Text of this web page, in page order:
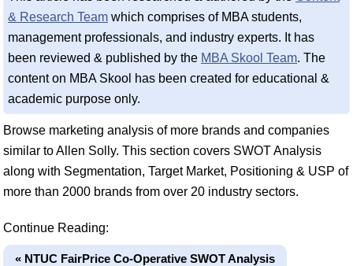
& Research Team which comprises of MBA students,
management professionals, and industry experts. It has
been reviewed & published by the MBA Skool Team. The
content on MBA Skool has been created for educational &
academic purpose only.
Browse marketing analysis of more brands and companies
similar to Allen Solly. This section covers SWOT Analysis
along with Segmentation, Target Market, Positioning & USP of
more than 2000 brands from over 20 industry sectors.
Continue Reading:
« NTUC FairPrice Co-Operative SWOT Analysis